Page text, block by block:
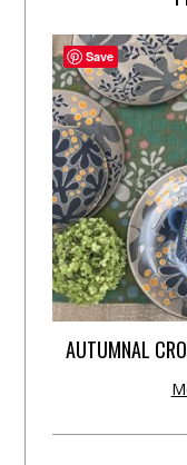
AUTUMNAL
Save